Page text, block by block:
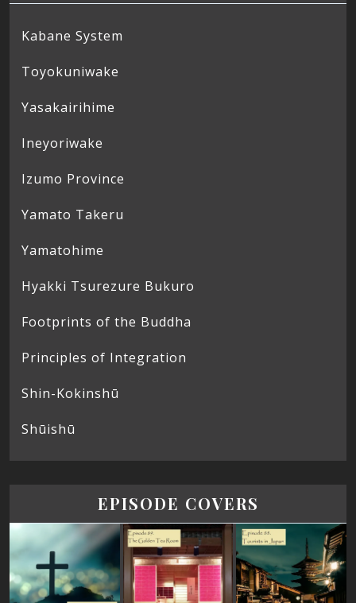
Kabane System
Toyokuniwake
Yasakairihime
Ineyoriwake
Izumo Province
Yamato Takeru
Yamatohime
Hyakki Tsurezure Bukuro
Footprints of the Buddha
Principles of Integration
Shin-Kokinshū
Shūishū
EPISODE COVERS